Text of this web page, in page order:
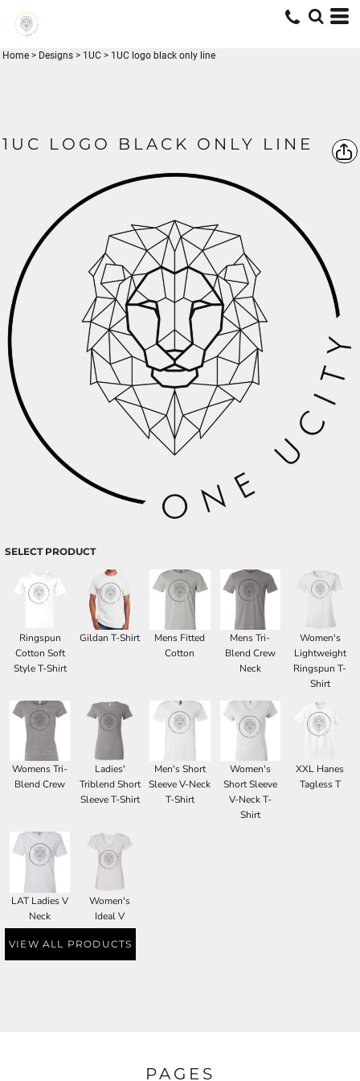
Home > Designs > 1UC > 1UC logo black only line
1UC LOGO BLACK ONLY LINE
SELECT PRODUCT
Ringspun
Cotton Soft
Style T-Shirt
Gildan T-Shirt
Mens Fitted
Cotton
Mens Tri-
Blend Crew
Neck
Women's
Lightweight
Ringspun T-
Shirt
Womens Tri-
Blend Crew
Ladies'
Triblend Short
Sleeve T-Shirt
Men's Short
Sleeve V-Neck
T-Shirt
Women's
Short Sleeve
V-Neck T-
Shirt
XXL Hanes
Tagless T
LAT Ladies V
Neck
Women's
Ideal V
VIEW ALL PRODUCTS
PAGES